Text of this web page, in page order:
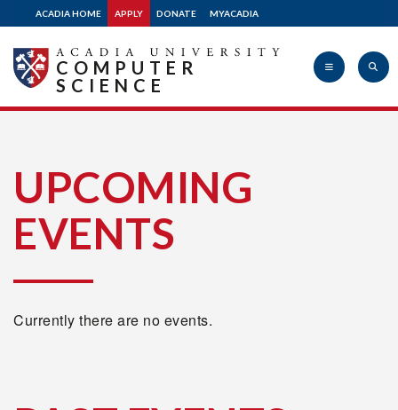
ACADIA HOME APPLY DONATE MYACADIA
University
COMPUTER
SCIENCE
UPCOMING
EVENTS
Currently there are no events.